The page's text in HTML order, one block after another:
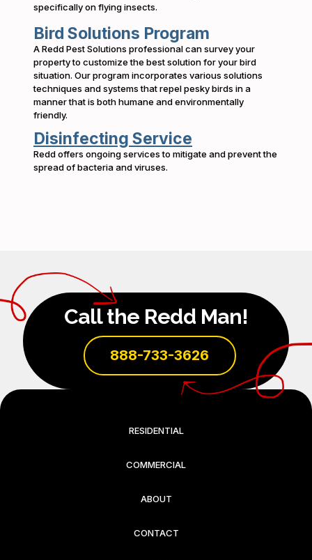
specifically on flying insects.
Bird Solutions Program
A Redd Pest Solutions professional can survey your
property to customize the best solution for your bird
situation. Our program incorporates various solutions
techniques and systems that repel pesky birds in a
manner that is both humane and environmentally
friendly.
Disinfecting Service
Redd offers ongoing services to mitigate and prevent the
spread of bacteria and viruses.
Call the Redd Man!
888-733-3626
RESIDENTIAL
COMMERCIAL
ABOUT
CONTACT